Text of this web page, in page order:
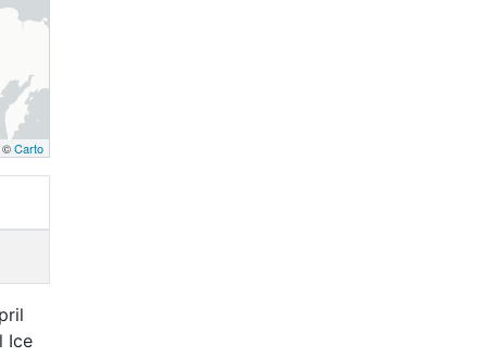
©Carto
Ice